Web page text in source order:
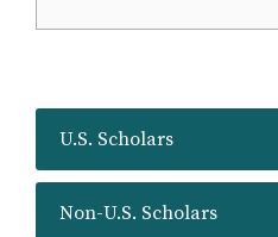
U.S. Scholars
Non-U.S. Scholars